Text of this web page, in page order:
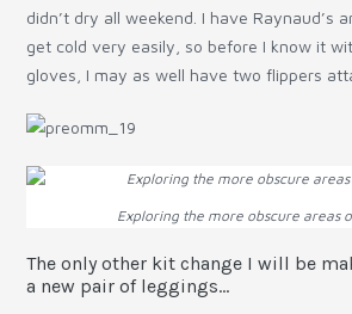
didn’t dry all weekend. I have Raynaud’s
get cold very easily, so before I know it
gloves, I may as well have two flippers
Exploring the more obscure areas
The only other kit change I will be
a new pair of leggings…